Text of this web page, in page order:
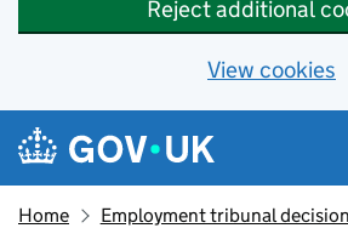
Reject additional
View cookies
Skip to main content
Navigation menu
Home Employment tribunal